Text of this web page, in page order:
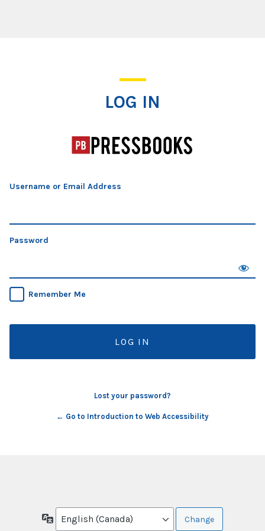
LOG IN
Username or Email Address
Password
Remember Me
Lost your password?
← Go to Introduction to Web Accessibility
Language